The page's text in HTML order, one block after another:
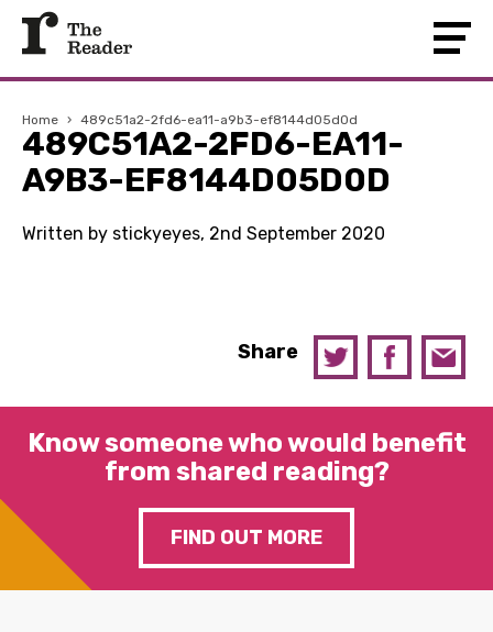
Home › 489c51a2-2fd6-ea11-a9b3-ef8144d05d0d
489C51A2-2FD6-EA11-
A9B3-EF8144D05D0D
Written by stickyeyes, 2nd September 2020
Share
Know someone who would benefit
from shared reading?
FIND OUT MORE